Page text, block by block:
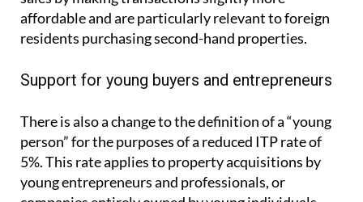
There is also a change to the definition of a “young
person” for the purposes of a reduced ITP rate of
5%. This rate applies to property acquisitions by
young entrepreneurs and professionals, or
companies entirely owned by young individuals,
where the property is intended to be their fiscal
residence or workplace.
The age limit has now been raised from “under 40”
to “40 or under,” slightly widening the pool of